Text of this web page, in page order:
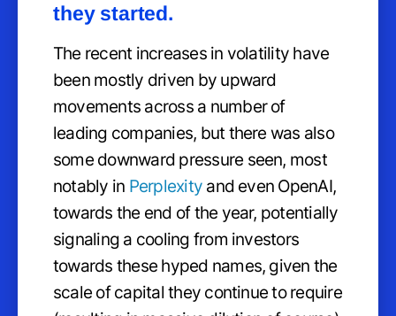
they started.
The recent increases in volatility have
been mostly driven by upward
movements across a number of
leading companies, but there was also
some downward pressure seen, most
notably in Perplexity and even OpenAI,
towards the end of the year, potentially
signaling a cooling from investors
towards these hyped names, given the
scale of capital they continue to require